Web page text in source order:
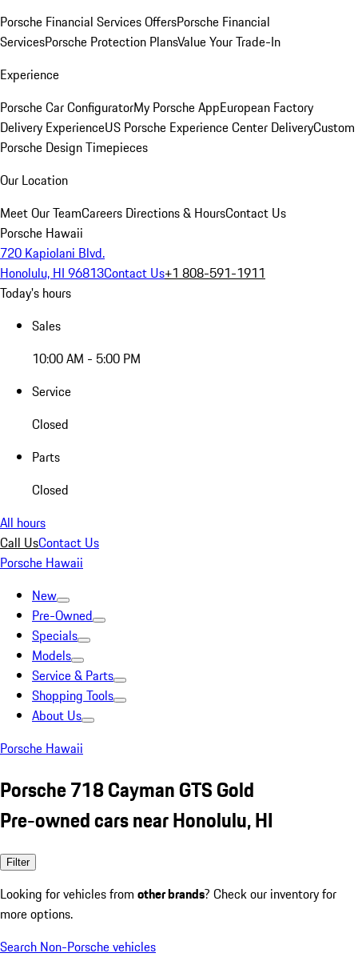
Porsche Financial Services OffersPorsche Financial
ServicesPorsche Protection PlansValue Your Trade-In
Experience
Porsche Car ConfiguratorMy Porsche AppEuropean Factory
Delivery ExperienceUS Porsche Experience Center DeliveryCustom
Porsche Design Timepieces
Our Location
Meet Our TeamCareers Directions & HoursContact Us
Porsche Hawaii
720 Kapiolani Blvd.
Honolulu, HI 96813Contact Us+1 808-591-1911
Today's hours
Sales
10:00 AM - 5:00 PM
Service
Closed
Parts
Closed
All hours
Call UsContact Us
Porsche Hawaii
New
Pre-Owned
Specials
Models
Service & Parts
Shopping Tools
About Us
Porsche Hawaii
Porsche 718 Cayman GTS Gold
Pre-owned cars near Honolulu, HI
Filter
Looking for vehicles from other brands? Check our inventory for
more options.
Search Non-Porsche vehicles